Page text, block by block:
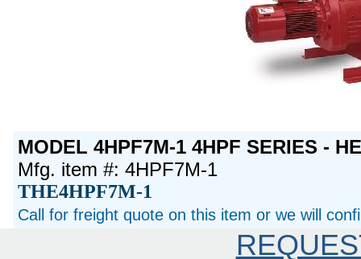
MODEL 4HPF7M-1 4HPF SERIES -
Mfg. item #: 4HPF7M-1
THE4HPF7M-1
Call for freight quote on this item or we will